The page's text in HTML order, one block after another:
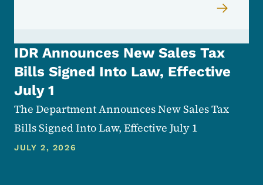
IDR Announces New Sales Tax
Bills Signed Into Law, Effective
July 1
The Department Announces New Sales Tax
Bills Signed Into Law, Effective July 1
JULY 2, 2026